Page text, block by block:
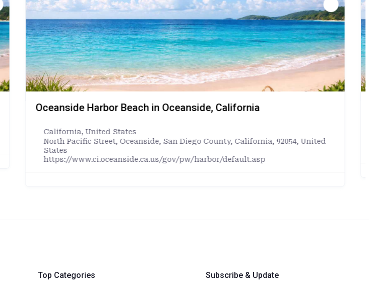
Luquillo Beach — Luquillo, Puerto Rico
Caribbean Islands,Puerto Rico
Luquillo 00773, Puerto Rico
https://www.municipiodeluquillo.com/turismo
Top Categories Subscribe & Update